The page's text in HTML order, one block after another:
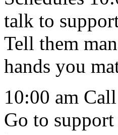
talk to
Tell them
hands you
10:00 am
Go to support